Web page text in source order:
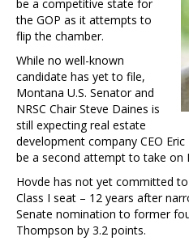
be a competitive state for
the GOP as it attempts to
flip the chamber.
While no well-known
candidate has yet to file,
Montana U.S. Senator and
NRSC Chair Steve Daines is
still expecting real estate
development company CEO
be a second attempt to take on
Hovde has not yet committed
Class I seat – 12 years after
Senate nomination to former
Thompson by 3.2 points.